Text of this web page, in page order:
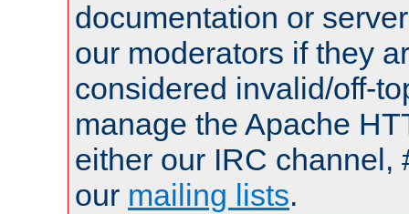
documentation or
our moderators if they
considered invalid/off-
manage the Apache
either our IRC channel,
our mailing lists.